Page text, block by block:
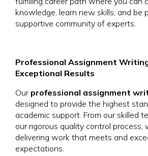
knowledge, learn new skills, and be
supportive community of experts.
Professional Assignment
Exceptional Results
Our professional assignment
designed to provide the highest
academic support. From our skilled
our rigorous quality control process,
delivering work that meets and
expectations.